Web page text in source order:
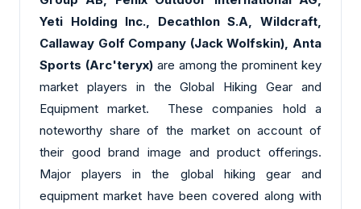
Yeti Holding Inc., Decathlon S.A, Wildcraft,
Callaway Golf Company (Jack Wolfskin), Anta
Sports (Arc'teryx) are among the prominent key
market players in the Global Hiking Gear and
Equipment market. These companies hold a
noteworthy share of the market on account of
their good brand image and product offerings.
Major players in the global hiking gear and
equipment market have been covered along with